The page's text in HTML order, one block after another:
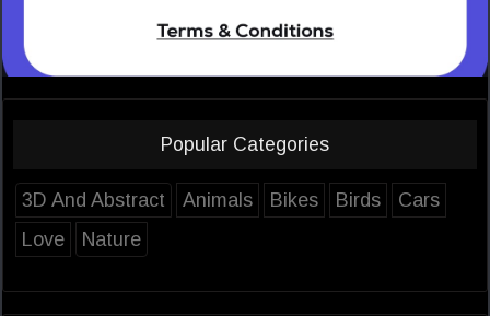
Popular Categories
3D And Abstract Animals Bikes Birds
Cars
Love
Nature